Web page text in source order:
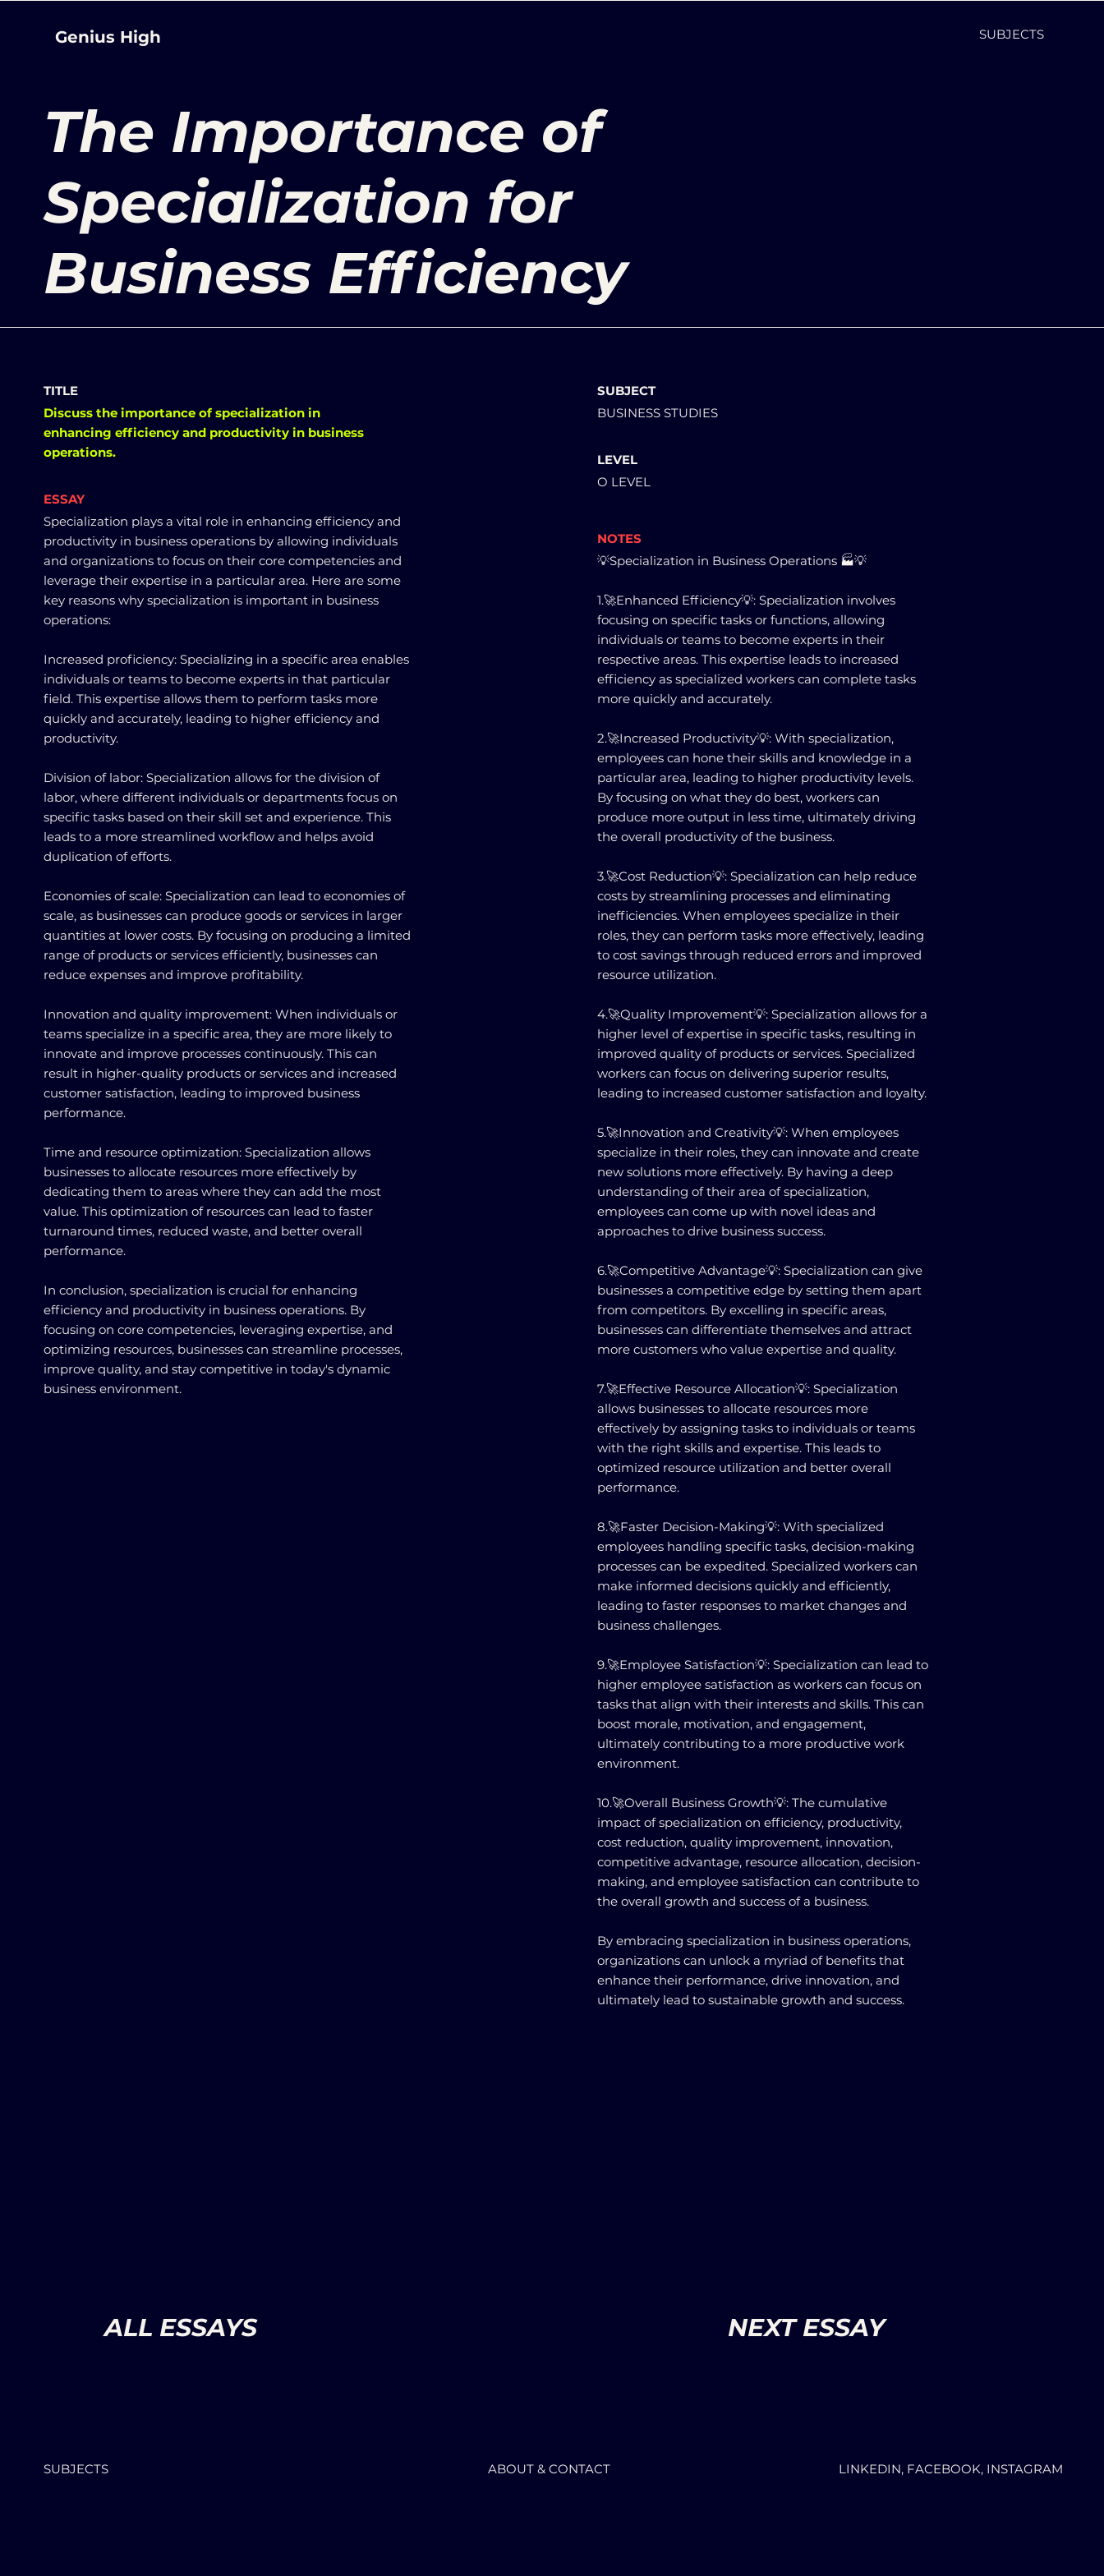
Genius High SUBJECTS
The Importance of
Specialization for
Business Efficiency
TITLE
Discuss the importance of specialization in
enhancing efficiency and productivity in business
operations.
ESSAY
Specialization plays a vital role in enhancing efficiency and
productivity in business operations by allowing individuals
and organizations to focus on their core competencies and
leverage their expertise in a particular area. Here are some
key reasons why specialization is important in business
operations:
Increased proficiency: Specializing in a specific area enables
individuals or teams to become experts in that particular
field. This expertise allows them to perform tasks more
quickly and accurately, leading to higher efficiency and
productivity.
Division of labor: Specialization allows for the division of
labor, where different individuals or departments focus on
specific tasks based on their skill set and experience. This
leads to a more streamlined workflow and helps avoid
duplication of efforts.
Economies of scale: Specialization can lead to economies of
scale, as businesses can produce goods or services in larger
quantities at lower costs. By focusing on producing a limited
range of products or services efficiently, businesses can
reduce expenses and improve profitability.
Innovation and quality improvement: When individuals or
teams specialize in a specific area, they are more likely to
innovate and improve processes continuously. This can
result in higher-quality products or services and increased
customer satisfaction, leading to improved business
performance.
Time and resource optimization: Specialization allows
businesses to allocate resources more effectively by
dedicating them to areas where they can add the most
value. This optimization of resources can lead to faster
turnaround times, reduced waste, and better overall
performance.
In conclusion, specialization is crucial for enhancing
efficiency and productivity in business operations. By
focusing on core competencies, leveraging expertise, and
optimizing resources, businesses can streamline processes,
improve quality, and stay competitive in today's dynamic
business environment.
SUBJECT
BUSINESS STUDIES
LEVEL
O LEVEL
NOTES
💡Specialization in Business Operations 🏭💡
1.🚀Enhanced Efficiency💡: Specialization involves
focusing on specific tasks or functions, allowing
individuals or teams to become experts in their
respective areas. This expertise leads to increased
efficiency as specialized workers can complete tasks
more quickly and accurately.
2.🚀Increased Productivity💡: With specialization,
employees can hone their skills and knowledge in a
particular area, leading to higher productivity levels.
By focusing on what they do best, workers can
produce more output in less time, ultimately driving
the overall productivity of the business.
3.🚀Cost Reduction💡: Specialization can help reduce
costs by streamlining processes and eliminating
inefficiencies. When employees specialize in their
roles, they can perform tasks more effectively, leading
to cost savings through reduced errors and improved
resource utilization.
4.🚀Quality Improvement💡: Specialization allows for a
higher level of expertise in specific tasks, resulting in
improved quality of products or services. Specialized
workers can focus on delivering superior results,
leading to increased customer satisfaction and loyalty.
5.🚀Innovation and Creativity💡: When employees
specialize in their roles, they can innovate and create
new solutions more effectively. By having a deep
understanding of their area of specialization,
employees can come up with novel ideas and
approaches to drive business success.
6.🚀Competitive Advantage💡: Specialization can give
businesses a competitive edge by setting them apart
from competitors. By excelling in specific areas,
businesses can differentiate themselves and attract
more customers who value expertise and quality.
7.🚀Effective Resource Allocation💡: Specialization
allows businesses to allocate resources more
effectively by assigning tasks to individuals or teams
with the right skills and expertise. This leads to
optimized resource utilization and better overall
performance.
8.🚀Faster Decision-Making💡: With specialized
employees handling specific tasks, decision-making
processes can be expedited. Specialized workers can
make informed decisions quickly and efficiently,
leading to faster responses to market changes and
business challenges.
9.🚀Employee Satisfaction💡: Specialization can lead to
higher employee satisfaction as workers can focus on
tasks that align with their interests and skills. This can
boost morale, motivation, and engagement,
ultimately contributing to a more productive work
environment.
10.🚀Overall Business Growth💡: The cumulative
impact of specialization on efficiency, productivity,
cost reduction, quality improvement, innovation,
competitive advantage, resource allocation, decision-
making, and employee satisfaction can contribute to
the overall growth and success of a business.
By embracing specialization in business operations,
organizations can unlock a myriad of benefits that
enhance their performance, drive innovation, and
ultimately lead to sustainable growth and success.
ALL ESSAYS NEXT ESSAY
SUBJECTS ABOUT & CONTACT LINKEDIN, FACEBOOK, INSTAGRAM